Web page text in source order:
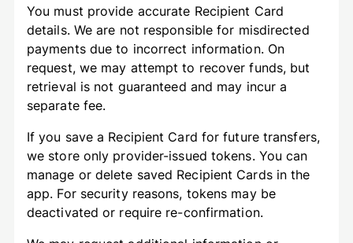
You must provide accurate Recipient Card
details. We are not responsible for misdirected
payments due to incorrect information. On
request, we may attempt to recover funds, but
retrieval is not guaranteed and may incur a
separate fee.
If you save a Recipient Card for future transfers,
we store only provider-issued tokens. You can
manage or delete saved Recipient Cards in the
app. For security reasons, tokens may be
deactivated or require re-confirmation.